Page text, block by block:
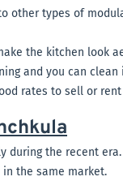
other types of
the kitchen look
and you can
rates to sell or
during the recent
the same market.